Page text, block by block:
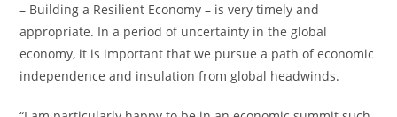
– Building a Resilient Economy – is very timely and
appropriate. In a period of uncertainty in the global
economy, it is important that we pursue a path of economic
independence and insulation from global headwinds.